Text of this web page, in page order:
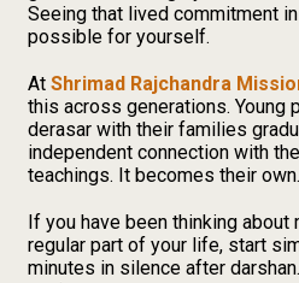
Seeing that lived commitment
possible for yourself.
At Shrimad Rajchandra
this across generations. Young
derasar with their families
independent connection with
teachings. It becomes their own.
If you have been thinking
regular part of your life, start
minutes in silence after